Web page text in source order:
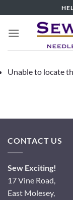
to
content
Unable to locate
CONTACT US
Sew Exciting!
17 Vine Road,
East Molesey,